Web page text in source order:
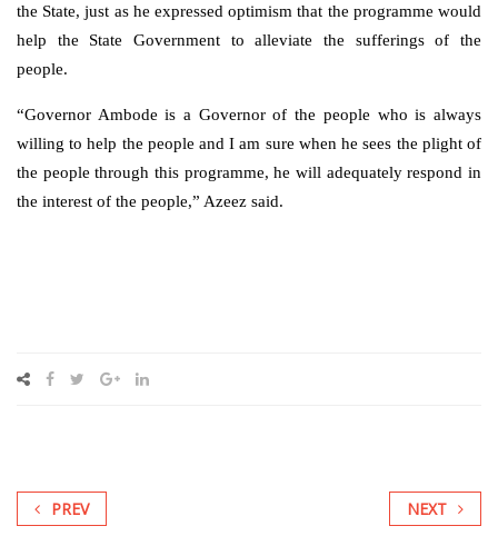
the State, just as he expressed optimism that the programme would
help the State Government to alleviate the sufferings of the
people.
“Governor Ambode is a Governor of the people who is always
willing to help the people and I am sure when he sees the plight of
the people through this programme, he will adequately respond in
the interest of the people,” Azeez said.
PREV NEXT